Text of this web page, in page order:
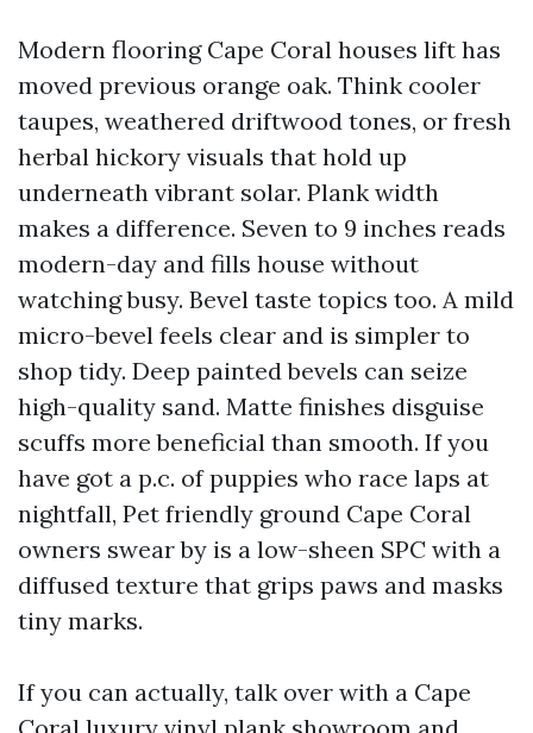
Modern flooring Cape Coral houses lift has
moved previous orange oak. Think cooler
taupes, weathered driftwood tones, or fresh
herbal hickory visuals that hold up
underneath vibrant solar. Plank width
makes a difference. Seven to 9 inches reads
modern-day and fills house without
watching busy. Bevel taste topics too. A mild
micro-bevel feels clear and is simpler to
shop tidy. Deep painted bevels can seize
high-quality sand. Matte finishes disguise
scuffs more beneficial than smooth. If you
have got a p.c. of puppies who race laps at
nightfall, Pet friendly ground Cape Coral
owners swear by is a low-sheen SPC with a
diffused texture that grips paws and masks
tiny marks.
If you can actually, talk over with a Cape